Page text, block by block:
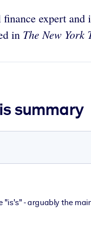
finance expert
in The New York
summary
"is's" - arguably the